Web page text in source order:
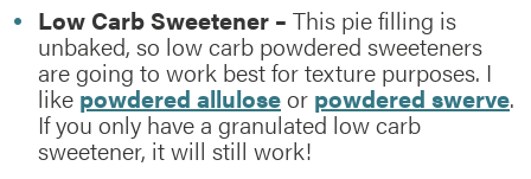
Low Carb Sweetener – This pie filling is
unbaked, so low carb powdered sweeteners
are going to work best for texture purposes. I
likepowdered alluloseor powdered swerve.
If you only have a granulated low carb
sweetener, it will still work!